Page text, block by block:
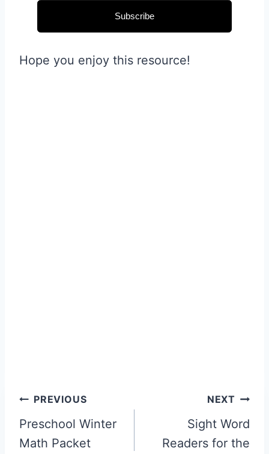
Subscribe
Hope you enjoy this resource!
Post
navigation
PREVIOUS
Preschool Winter
Math Packet
NEXT
Sight Word
Readers for the